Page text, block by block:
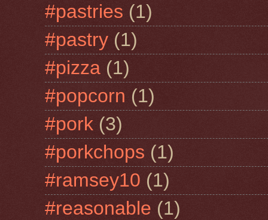
#pastries (1)
#pastry (1)
#pizza (1)
#popcorn (1)
#pork (3)
#porkchops (1)
#ramsey10 (1)
#reasonable (1)